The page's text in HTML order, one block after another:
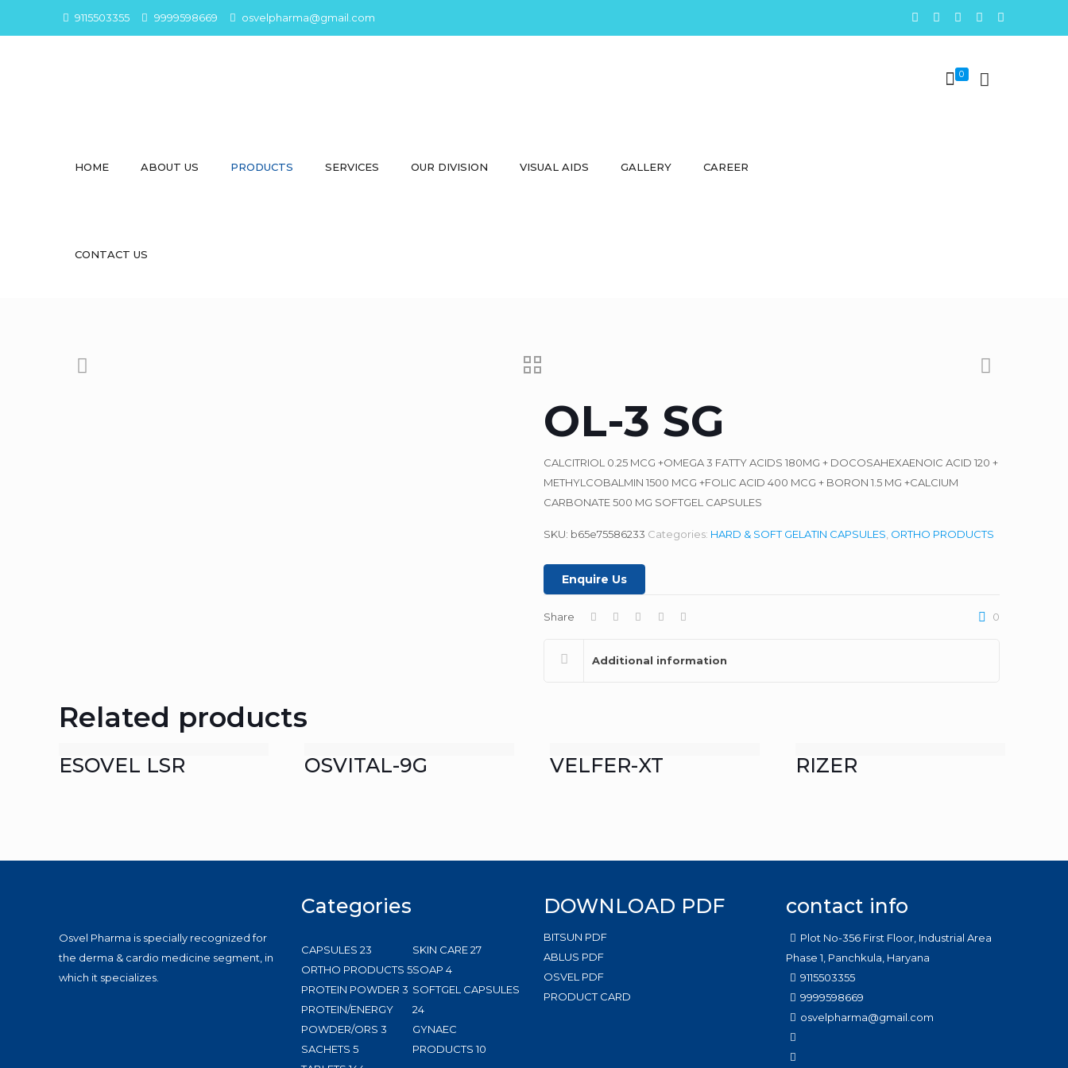
9115503355 9999598669 osvelpharma@gmail.com
HOME ABOUT US PRODUCTS SERVICES OUR DIVISION VISUAL AIDS GALLERY CAREER
CONTACT US
0
OL-3 SG
CALCITRIOL 0.25 MCG +OMEGA 3 FATTY ACIDS 180MG + DOCOSAHEXAENOIC ACID 120 +
METHYLCOBALMIN 1500 MCG +FOLIC ACID 400 MCG + BORON 1.5 MG +CALCIUM
CARBONATE 500 MG SOFTGEL CAPSULES
SKU: b65e75586233 Categories: HARD & SOFT GELATIN CAPSULES ORTHO PRODUCTS
Enquire Us
Share 0
Additional information
Related products
ESOVEL LSR OSVITAL-9G VELFER-XT RIZER
Osvel Pharma is specially recognized for
the derma & cardio medicine segment, in
which it specializes.
Categories
CAPSULES 23
products
ORTHO PRODUCTS 55
products
PROTEIN POWDER 3 3
products
PROTEIN/ENERGY
POWDER/ORS 3
products
SACHETS 55
SKIN CARE 2727
SOAP 44
products
SOFTGEL CAPSULES
2424
products
GYNAEC
PRODUCTS 10
DOWNLOAD PDF
BITSUN PDF
ABLUS PDF
OSVEL PDF
PRODUCT CARD
contact info
Plot No-356 First Floor, Industrial Area
Phase 1, Panchkula, Haryana
9115503355
9999598669
osvelpharma@gmail.com